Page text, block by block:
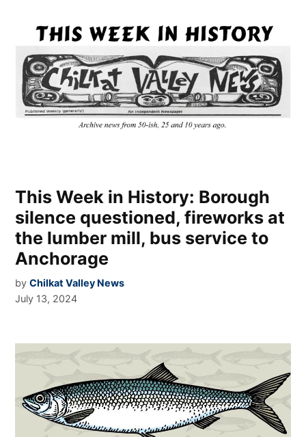
This Week in History: Borough
silence questioned, fireworks at
the lumber mill, bus service to
Anchorage
by Chilkat Valley News
July 13, 2024